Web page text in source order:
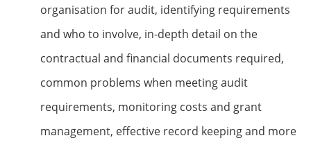
organisation for audit, identifying requirements
and who to involve, in-depth detail on the
contractual and financial documents required,
common problems when meeting audit
requirements, monitoring costs and grant
management, effective record keeping and more